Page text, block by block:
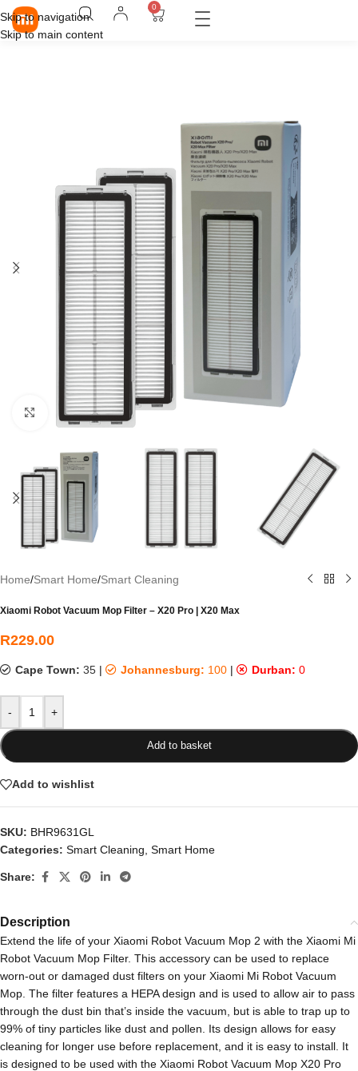
Skip to navigation
Skip to main content
0
Click to enlarge
Home/Smart Home/Smart Cleaning
Xiaomi Robot Vacuum Mop Filter – X20 Pro | X20 Max
R229.00
Cape Town: 35 | Johannesburg: 100 | Durban: 0
- +
Add to basket
Add to wishlist
SKU: BHR9631GL
Categories: Smart Cleaning Smart Home
Share:
Description
Extend the life of your Xiaomi Robot Vacuum Mop 2 with the Xiaomi Mi
Robot Vacuum Mop Filter. This accessory can be used to replace
worn-out or damaged dust filters on your Xiaomi Mi Robot Vacuum
Mop. The filter features a HEPA design and is used to allow air to pass
through the dust bin that’s inside the vacuum, but is able to trap up to
99% of tiny particles like dust and pollen. Its design allows for easy
cleaning for longer use before replacement, and it is easy to install. It
is designed to be used with the Xiaomi Robot Vacuum Mop X20 Pro